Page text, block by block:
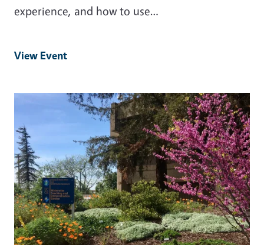
experience, and how to use…
View Event